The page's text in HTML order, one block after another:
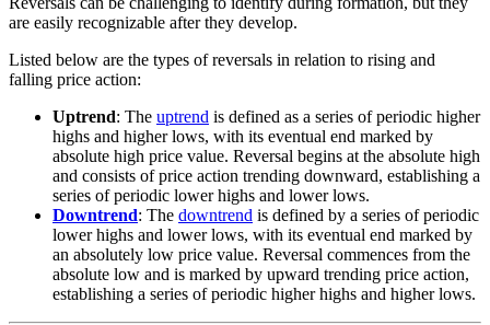
are easily recognizable after they develop.
Listed below are the types of reversals in relation to rising and
falling price action:
Uptrend: The uptrend is defined as a series of periodic higher
highs and higher lows, with its eventual end marked by
absolute high price value. Reversal begins at the absolute high
and consists of price action trending downward, establishing a
series of periodic lower highs and lower lows.
Downtrend: The downtrend is defined by a series of periodic
lower highs and lower lows, with its eventual end marked by
an absolutely low price value. Reversal commences from the
absolute low and is marked by upward trending price action,
establishing a series of periodic higher highs and higher lows.